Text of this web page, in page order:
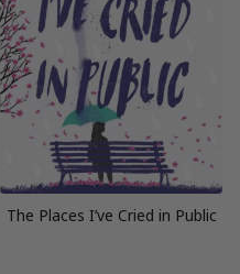
The Places I’ve Cried in Public